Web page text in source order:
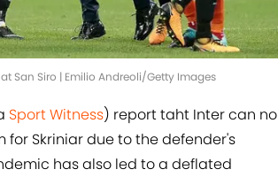
San Siro | Emilio Andreoli/Getty Images
Sport Witness) report taht Inter can no
Skriniar due to the defender's
has also led to a deflated